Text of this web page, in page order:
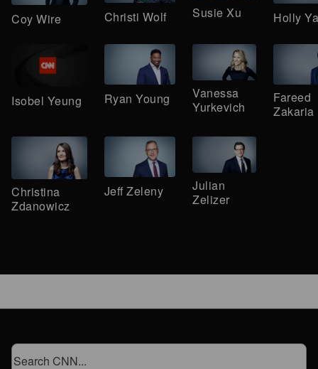
Coy Wire Christi Wolf Susie Xu Holly
Isobel Yeung Ryan Young
Vanessa
Yurkevich
Fareed
Zakaria
Christina
Zdanowicz
Jeff Zeleny
Julian
Zelizer